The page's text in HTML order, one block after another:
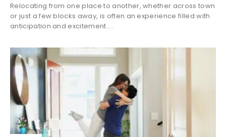
Relocating from one place to another, whether across town
or just a few blocks away, is often an experience filled with
anticipation and excitement....